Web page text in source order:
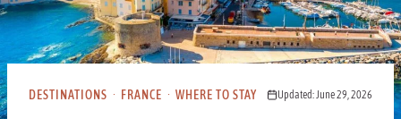
DESTINATIONS · FRANCE · WHERE TO STAY Updated: June 29, 2026